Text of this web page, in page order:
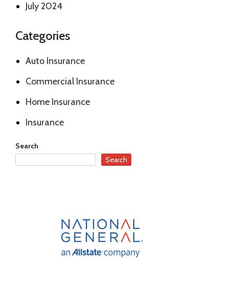
July 2024
Categories
Auto Insurance
Commercial Insurance
Home Insurance
Insurance
Search
Search